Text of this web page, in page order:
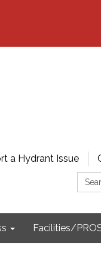
a Hydrant Issue
Facilities/